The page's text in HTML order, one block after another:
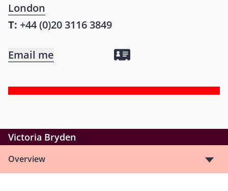
London
T: +44 (0)20 3116 3849
Email me
Victoria Bryden
Overview